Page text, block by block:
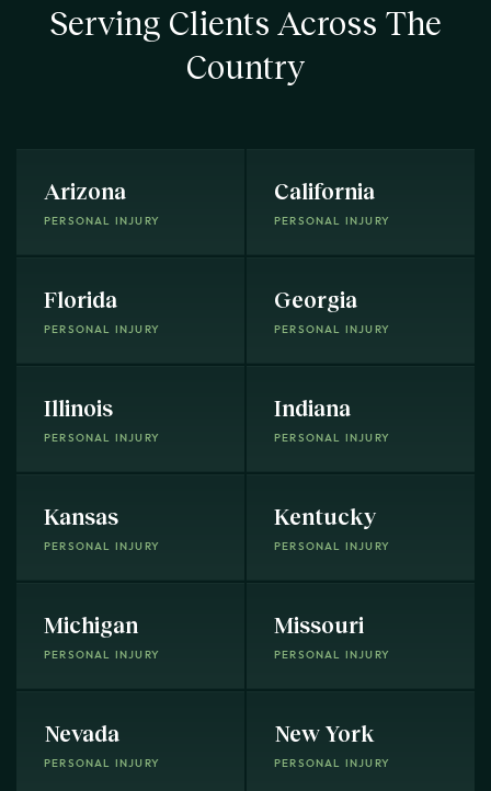
Serving Clients Across The
Country
Arizona
PERSONAL INJURY
California
PERSONAL INJURY
Florida
PERSONAL INJURY
Georgia
PERSONAL INJURY
Illinois
PERSONAL INJURY
Indiana
PERSONAL INJURY
Kansas
PERSONAL INJURY
Kentucky
PERSONAL INJURY
Michigan
PERSONAL INJURY
Missouri
PERSONAL INJURY
Nevada
PERSONAL INJURY
New York
PERSONAL INJURY